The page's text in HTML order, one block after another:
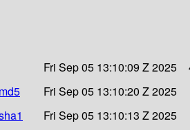
Fri Sep 05 13:10:09 Z 2025
Fri Sep 05 13:10:20 Z 2025
Fri Sep 05 13:10:13 Z 2025